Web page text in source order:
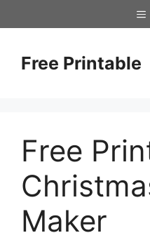
to
Free Printable
Free
Maker